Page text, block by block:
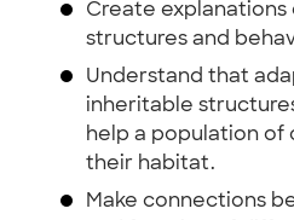
Create
structures and
Understand that
inheritable
help a population of
their habitat.
Make connections